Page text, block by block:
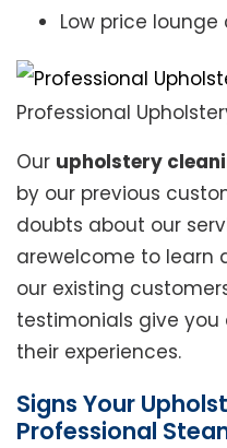
Low price
Professional
Our upholstery
by our previous
doubts about our
arewelcome to learn
our existing
testimonials give
their experiences.
Signs Your
Professional